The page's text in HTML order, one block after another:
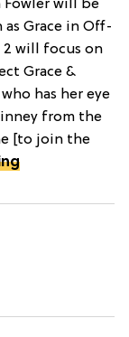
Fowler will be
Grace in Off-
2 will focus on
Grace &
has her eye
from the
[to join the